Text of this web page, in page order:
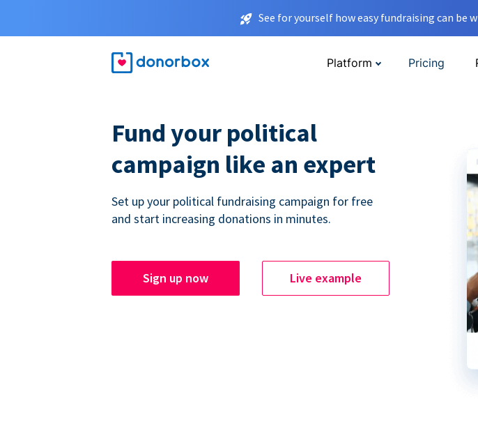
See for yourself how easy fundraising can be
Platform Pricing
Fund your political
campaign like an expert
Set up your political fundraising campaign for free
and start increasing donations in minutes.
Sign up now Live example